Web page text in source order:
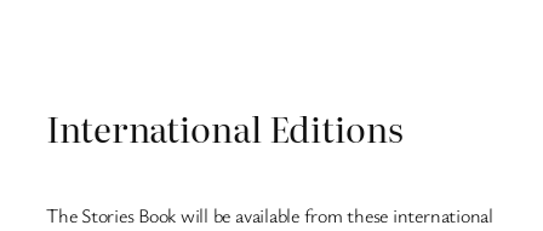
International Editions
The Stories Book will be available from these international